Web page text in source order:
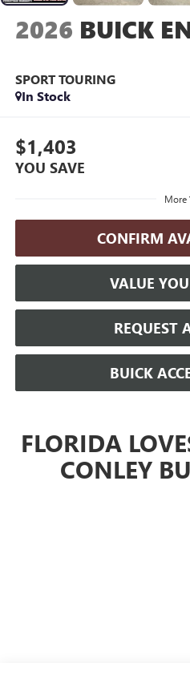
2026 BUICK
SPORT TOURING
In Stock
$1,403
YOU SAVE
More
CONFIRM
VALUE
REQUEST
BUICK
FLORIDA
CONLEY